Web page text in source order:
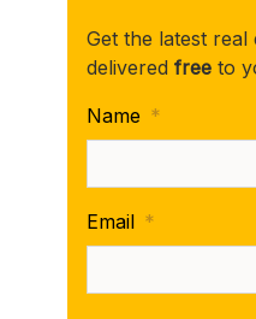
Get the latest real
delivered free to
Name *
Email *